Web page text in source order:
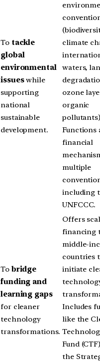
To tackle
global
environmental
issueswhile
supporting
national
sustainable
development.
climate
waters,
ozone
organic
Functions
financial
multiple
including
UNFCCC.
To bridge
funding and
learning gaps
for cleaner
technology
transformations.
Offers
financing
middle-
countries
initiate
Includes
like the
Fund
the